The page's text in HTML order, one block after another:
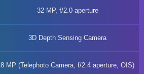
32 MP, f/2.0 aperture
3D Depth Sensing Camera
8 MP (Telephoto Camera, f/2.4 aperture, OIS)